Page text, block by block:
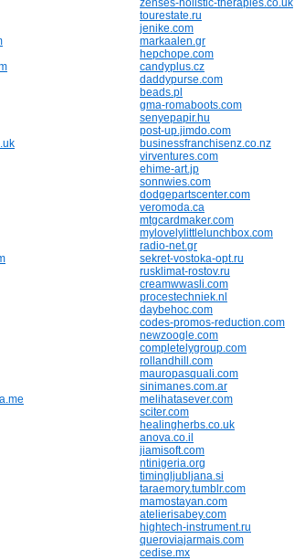
zenses-holistic-therapies.co.uk
tourestate.ru
jenike.com
markaalen.gr
hepchope.com
candyplus.cz
daddypurse.com
beads.pl
gma-romaboots.com
senyepapir.hu
post-up.jimdo.com
businessfranchisenz.co.nz
virventures.com
ehime-art.jp
sonnwies.com
dodgepartscenter.com
veromoda.ca
mtgcardmaker.com
mylovelylittlelunchbox.com
radio-net.gr
sekret-vostoka-opt.ru
rusklimat-rostov.ru
creamwwasli.com
procestechniek.nl
daybehoc.com
codes-promos-reduction.com
newzoogle.com
completelygroup.com
rollandhill.com
mauropasquali.com
sinimanes.com.ar
melihatasever.com
sciter.com
healingherbs.co.uk
anova.co.il
jiamisoft.com
ntinigeria.org
timingljubljana.si
taraemory.tumblr.com
mamostayan.com
atelierisabey.com
hightech-instrument.ru
queroviajarmais.com
cedise.mx